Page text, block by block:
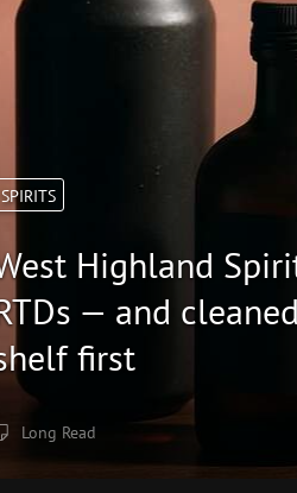
SPIRITS
Highland
— and
first
Long Read